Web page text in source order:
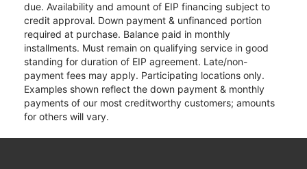
due. Availability and amount of EIP financing subject to
credit approval. Down payment & unfinanced portion
required at purchase. Balance paid in monthly
installments. Must remain on qualifying service in good
standing for duration of EIP agreement. Late/non-
payment fees may apply. Participating locations only.
Examples shown reflect the down payment & monthly
payments of our most creditworthy customers; amounts
for others will vary.